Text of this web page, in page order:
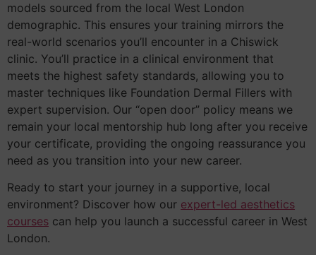
models sourced from the local West London
demographic. This ensures your training mirrors the
real-world scenarios you’ll encounter in a Chiswick
clinic. You’ll practice in a clinical environment that
meets the highest safety standards, allowing you to
master techniques like Foundation Dermal Fillers with
expert supervision. Our “open door” policy means we
remain your local mentorship hub long after you receive
your certificate, providing the ongoing reassurance you
need as you transition into your new career.
Ready to start your journey in a supportive, local
environment? Discover how our expert-led aesthetics
courses can help you launch a successful career in West
London.